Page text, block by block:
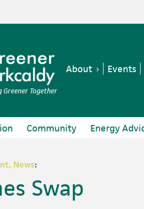
Greener Together
About Events
Community Energy
News:
Swap